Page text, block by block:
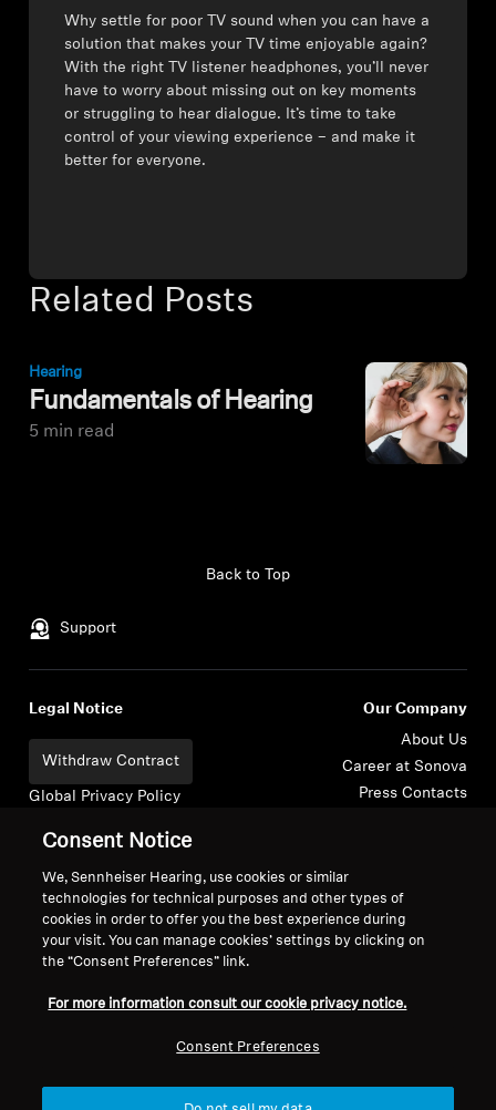
Related Posts
Hearing
Fundamentals of Hearing
5 min read
Why settle for poor TV sound when you can have a
solution that makes your TV time enjoyable again?
With the right TV listener headphones, you’ll never
have to worry about missing out on key moments
or struggling to hear dialogue. It’s time to take
control of your viewing experience – and make it
better for everyone.
Support
Back to Top
Legal Notice
Withdraw Contract
Global Privacy Policy
Online Sales to Consumers
Coordinated Vulnerability
Disclosure Policy
Our Company
About Us
Career at Sonova
Press Contacts
Brand Ambassadors
Consent Notice
We, Sennheiser Hearing, use cookies or similar
technologies for technical purposes and other types of
cookies in order to offer you the best experience during
your visit. You can manage cookies’ settings by clicking on
the “Consent Preferences” link.
For more information consult our cookie privacy notice.
Consent Preferences